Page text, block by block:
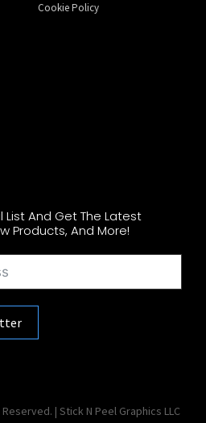
Cookie Policy
List And Get The Latest
Products, And More!
| Stick N Peel Graphics LLC